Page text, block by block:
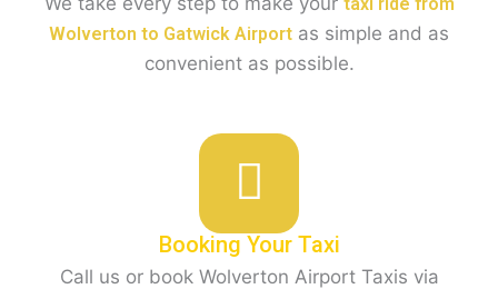
Wolverton to Gatwick Airport as simple and as
convenient as possible.
Booking Your Taxi
Call us or book Wolverton Airport Taxis via